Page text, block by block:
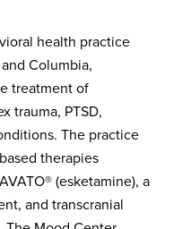
health practice
Columbia,
treatment of
trauma, PTSD,
The practice
therapies
(esketamine), a
and transcranial